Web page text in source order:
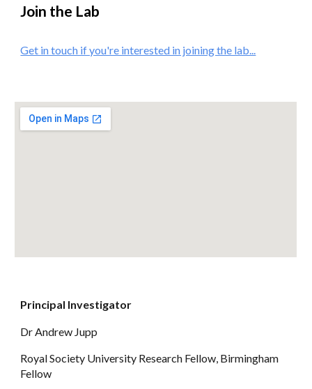
Join the Lab
Get in touch if you're interested in joining the lab...
Principal Investigator
Dr Andrew Jupp
Royal Society University Research Fellow, Birmingham
Fellow